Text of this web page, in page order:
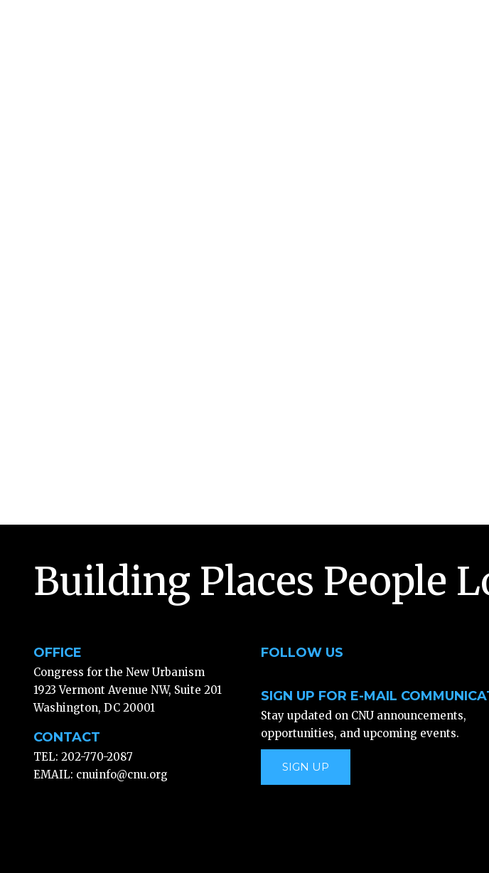
Building Places People
OFFICE
Congress for the New Urbanism
1923 Vermont Avenue NW, Suite 201
Washington, DC 20001
CONTACT
TEL: 202-770-2087
EMAIL: cnuinfo@cnu.org
FOLLOW US
SIGN UP FOR E-MAIL
Stay updated on CNU announcements,
opportunities, and upcoming events.
SIGN UP